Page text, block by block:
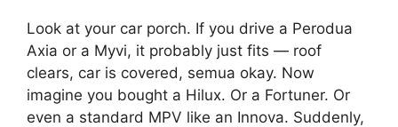
Look at your car porch. If you drive a Perodua
Axia or a Myvi, it probably just fits — roof
clears, car is covered, semua okay. Now
imagine you bought a Hilux. Or a Fortuner. Or
even a standard MPV like an Innova. Suddenly,